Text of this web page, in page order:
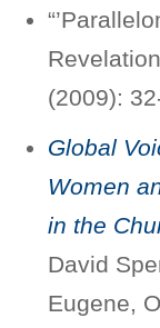
(2009):
Global
Women
in the
David
Eugene,